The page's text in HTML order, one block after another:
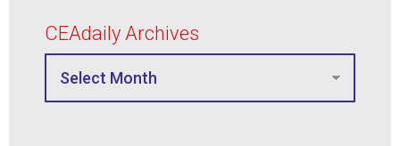
CEAdaily Archives